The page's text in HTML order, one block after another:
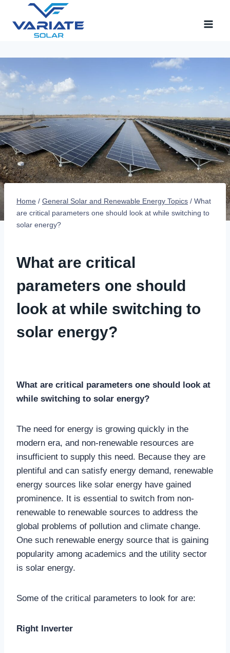
Home / General Solar and Renewable Energy Topics / What
are critical parameters one should look at while switching to
solar energy?
What are critical
parameters one should
look at while switching to
solar energy?
What are critical parameters one should look at
while switching to solar energy?
The need for energy is growing quickly in the
modern era, and non-renewable resources are
insufficient to supply this need. Because they are
plentiful and can satisfy energy demand, renewable
energy sources like solar energy have gained
prominence. It is essential to switch from non-
renewable to renewable sources to address the
global problems of pollution and climate change.
One such renewable energy source that is gaining
popularity among academics and the utility sector
is solar energy.
Some of the critical parameters to look for are:
Right Inverter